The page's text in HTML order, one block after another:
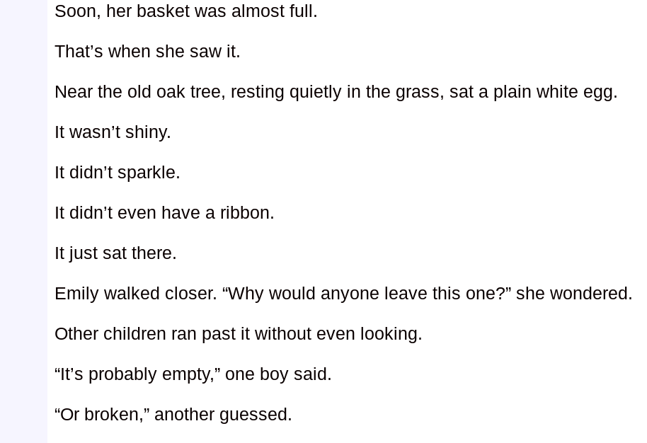
Soon, her basket was almost full.
That’s when she saw it.
Near the old oak tree, resting quietly in the grass, sat a plain white egg.
It wasn’t shiny.
It didn’t sparkle.
It didn’t even have a ribbon.
It just sat there.
Emily walked closer. “Why would anyone leave this one?” she wondered.
Other children ran past it without even looking.
“It’s probably empty,” one boy said.
“Or broken,” another guessed.